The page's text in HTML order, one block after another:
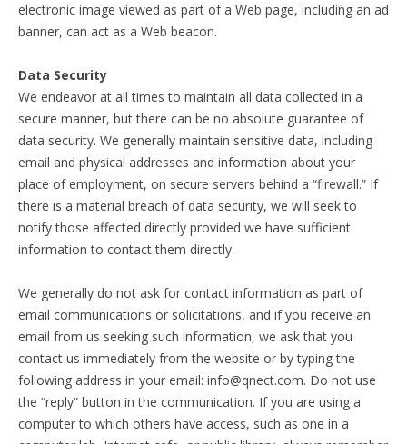
electronic image viewed as part of a Web page, including an ad
banner, can act as a Web beacon.
Data Security
We endeavor at all times to maintain all data collected in a
secure manner, but there can be no absolute guarantee of
data security. We generally maintain sensitive data, including
email and physical addresses and information about your
place of employment, on secure servers behind a “firewall.” If
there is a material breach of data security, we will seek to
notify those affected directly provided we have sufficient
information to contact them directly.
We generally do not ask for contact information as part of
email communications or solicitations, and if you receive an
email from us seeking such information, we ask that you
contact us immediately from the website or by typing the
following address in your email: info@qnect.com. Do not use
the “reply” button in the communication. If you are using a
computer to which others have access, such as one in a